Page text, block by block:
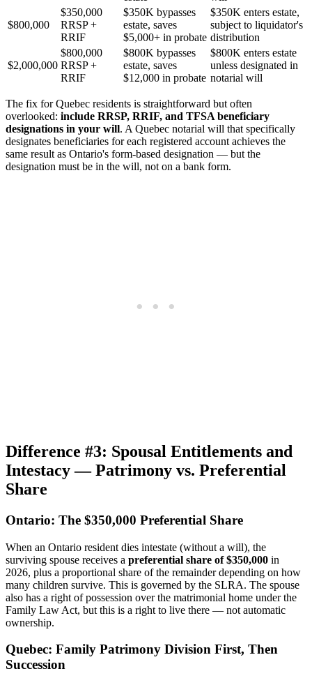
$800,000
$350,000
RRSP +
RRIF
$350K bypasses
estate, saves
$5,000+ in probate
$350K enters estate,
subject to liquidator's
distribution
$2,000,000
$800,000
RRSP +
RRIF
$800K bypasses
estate, saves
$12,000 in probate
$800K enters estate
unless designated in
notarial will
The fix for Quebec residents is straightforward but often
overlooked: include RRSP, RRIF, and TFSA beneficiary
designations in your will. A Quebec notarial will that specifically
designates beneficiaries for each registered account achieves the
same result as Ontario's form-based designation — but the
designation must be in the will, not on a bank form.
Difference #3: Spousal Entitlements and
Intestacy — Patrimony vs. Preferential
Share
Ontario: The $350,000 Preferential Share
When an Ontario resident dies intestate (without a will), the
surviving spouse receives a preferential share of $350,000 in
2026, plus a proportional share of the remainder depending on how
many children survive. This is governed by the SLRA. The spouse
also has a right of possession over the matrimonial home under the
Family Law Act, but this is a right to live there — not automatic
ownership.
Quebec: Family Patrimony Division First, Then
Succession